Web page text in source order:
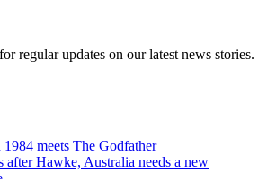
regular updates on our latest news stories.
meets The Godfather
after Hawke, Australia needs a new